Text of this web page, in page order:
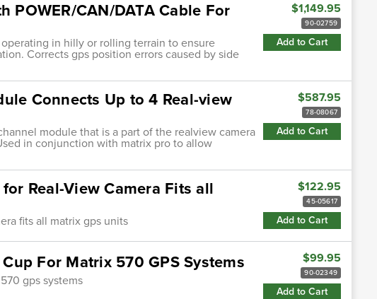
POWER/CAN/DATA Cable For
in hilly or rolling terrain to ensure
Corrects gps position errors caused by side
$1,149.95
90-02759
Add to Cart
Connects Up to 4 Real-view
module that is a part of the realview camera
in conjunction with matrix pro to allow
$587.95
78-08067
Add to Cart
Real-View Camera Fits all
fits all matrix gps units
$122.95
45-05617
Add to Cart
For Matrix 570 GPS Systems
gps systems
$99.95
90-02349
Add to Cart